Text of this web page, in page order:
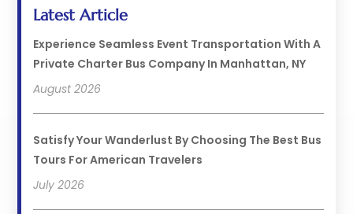
Latest Article
Experience Seamless Event Transportation With A
Private Charter Bus Company In Manhattan, NY
August 2026
Satisfy Your Wanderlust By Choosing The Best Bus
Tours For American Travelers
July 2026